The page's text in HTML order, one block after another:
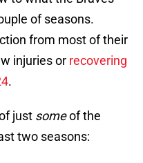
of seasons.
from most of their
injuries or recovering
.
just someof the
two seasons: